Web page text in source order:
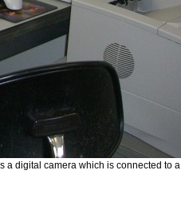
a digital camera which is connected to a